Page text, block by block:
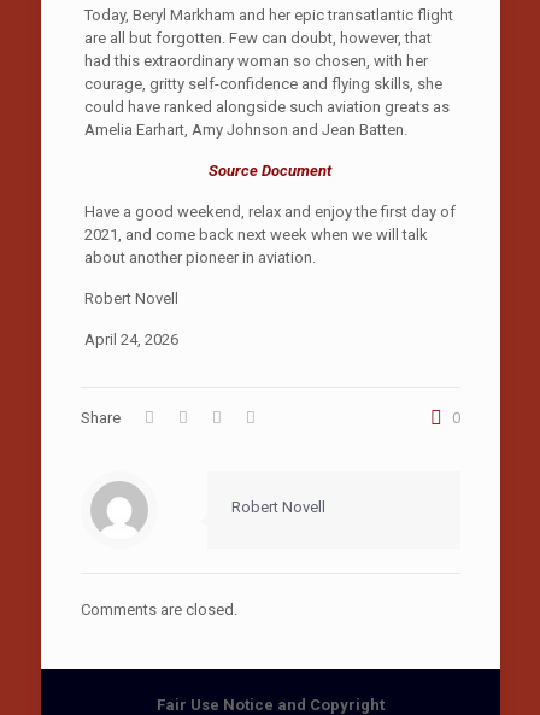
Today, Beryl Markham and her epic transat­lantic flight
are all but forgotten. Few can doubt, however, that
had this extraordinary woman so chosen, with her
courage, gritty self-confidence and flying skills, she
could have ranked alongside such aviation greats as
Amelia Earhart, Amy Johnson and Jean Batten.
Source Document
Have a good weekend, relax and enjoy the first day of
2021, and come back next week when we will talk
about another pioneer in aviation.
Robert Novell
April 24, 2026
Share 0
Robert Novell
Comments are closed.
Fair Use Notice and Copyright